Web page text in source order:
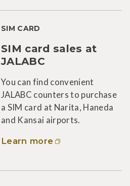
SIM CARD
SIM card sales at
JALABC
You can find convenient
JALABC counters to purchase
a SIM card at Narita, Haneda
and Kansai airports.
Learn more